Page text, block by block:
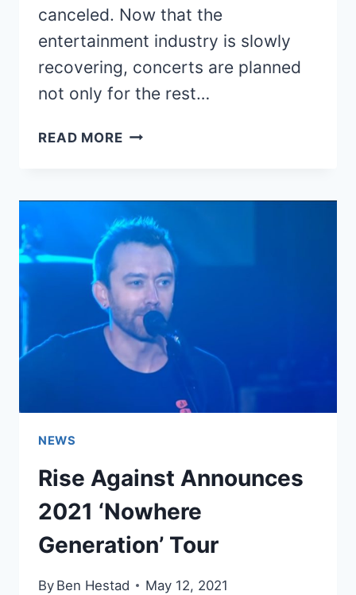
canceled. Now that the
entertainment industry is slowly
recovering, concerts are planned
not only for the rest…
READ MORE2022
2021
TOUR
DATES
NEWS
Rise Against Announces
2021 ‘Nowhere
Generation’ Tour
By Ben Hestad May 12, 2021